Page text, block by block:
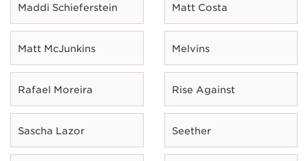
Maddi Schieferstein Matt Costa
Matt McJunkins Melvins
Rafael Moreira Rise Against
Sascha Lazor Seether